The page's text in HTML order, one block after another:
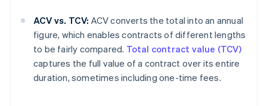
ACV vs. TCV: ACV converts the total into an annual
figure, which enables contracts of different lengths
to be fairly compared. Total contract value (TCV)
captures the full value of a contract over its entire
duration, sometimes including one-time fees.